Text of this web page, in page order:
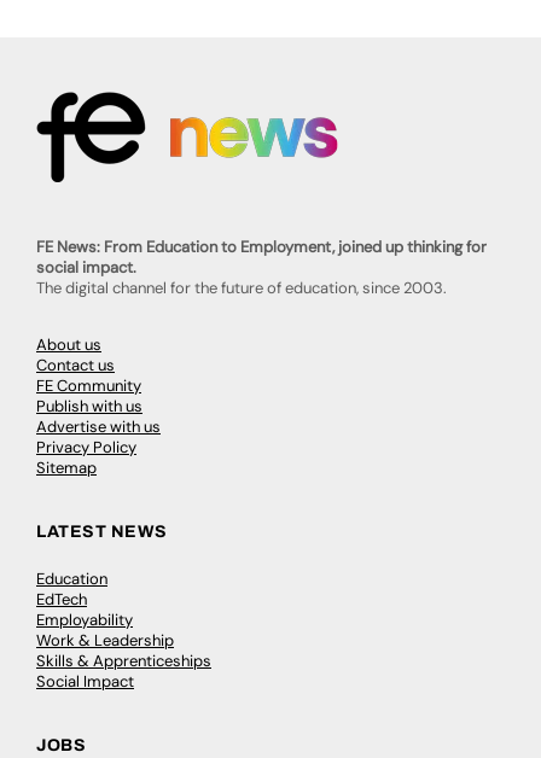
FE News: From Education to Employment, joined up thinking for
social impact.
The digital channel for the future of education, since 2003.
About us
Contact us
FE Community
Publish with us
Advertise with us
Privacy Policy
Sitemap
LATEST NEWS
Education
EdTech
Employability
Work & Leadership
Skills & Apprenticeships
Social Impact
JOBS